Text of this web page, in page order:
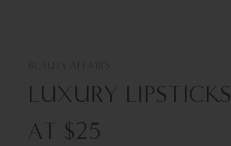
LUXURY LIPSTICKS
AT $25